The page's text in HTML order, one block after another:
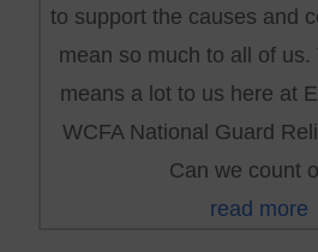
to support the causes and
mean so much to all of
means a lot to us here at
WCFA National Guard
Can we count
read more